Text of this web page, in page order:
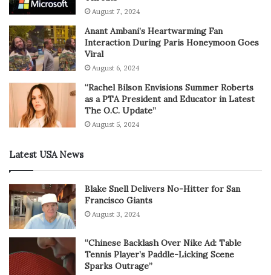
August 7, 2024
Anant Ambani’s Heartwarming Fan
Interaction During Paris Honeymoon Goes
Viral
August 6, 2024
“Rachel Bilson Envisions Summer Roberts
as a PTA President and Educator in Latest
The O.C. Update”
August 5, 2024
Latest USA News
Blake Snell Delivers No-Hitter for San
Francisco Giants
August 3, 2024
“Chinese Backlash Over Nike Ad: Table
Tennis Player’s Paddle-Licking Scene
Sparks Outrage”